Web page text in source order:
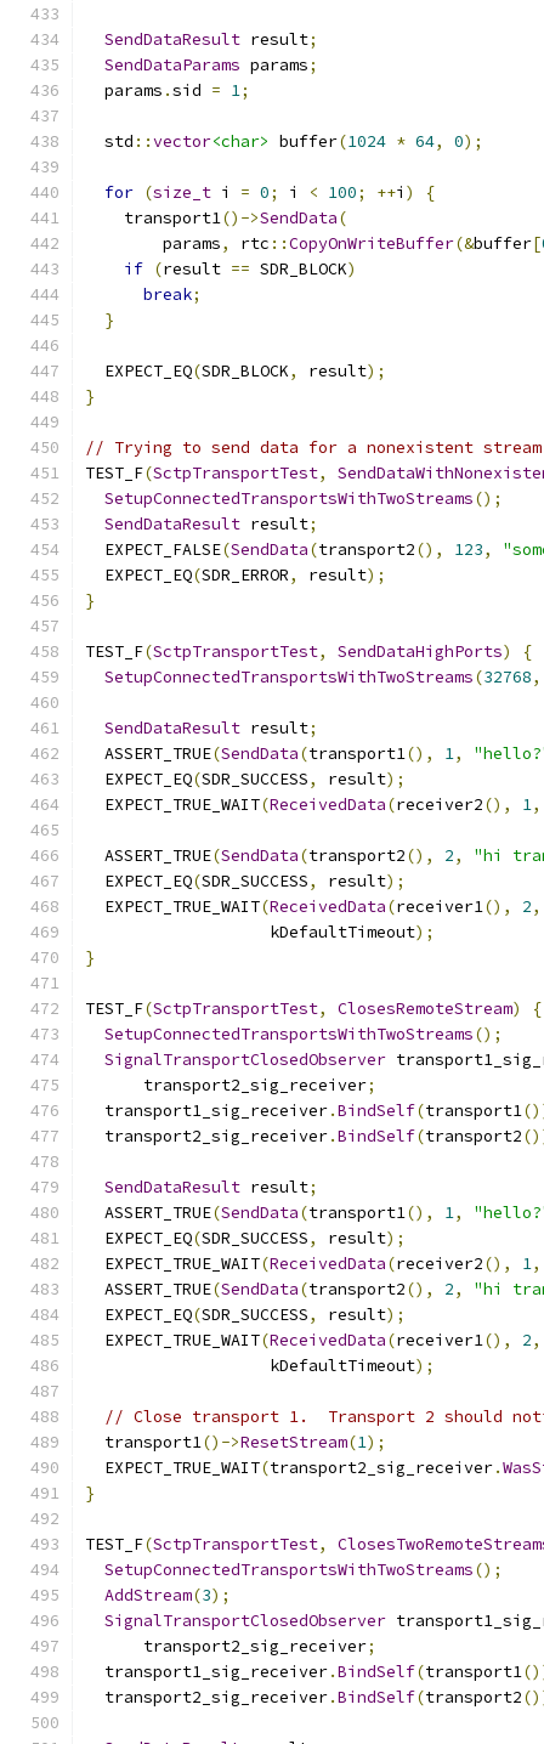
SendDataResult result;
SendDataParams params;
  params
.sid = 1;
  std
::vector<char> buffer(1024 * 64, 0);
for (size_t i = 0; i < 100; ++i )
{
    transport1
()->SendData(
        params
, rtc ::CopyOnWriteBuffer(&buffer[
if (result == SDR_BLOCK)
break;
}
  EXPECT_EQ
(SDR_BLOCK, result);
}
// Trying to send data for a nonexistent
TEST_F(SctpTransportTest,
SetupConnectedTransportsWithTwoStreams();
SendDataResult result;
  EXPECT_FALSE
(SendData(transport2(), 123,
  EXPECT_EQ
(SDR_ERROR, result);
}
TEST_F(SctpTransportTest, SendDataHighPorts)
{
SetupConnectedTransportsWithTwoStreams(32768,
SendDataResult result;
  ASSERT_TRUE
(SendData(transport1(), 1,
  EXPECT_EQ
(SDR_SUCCESS, result);
  EXPECT_TRUE_WAIT
(ReceivedData(receiver2(), 1,
  ASSERT_TRUE
(SendData(transport2(), 2,
"hi
  EXPECT_EQ
(SDR_SUCCESS, result);
  EXPECT_TRUE_WAIT
(ReceivedData(receiver1(), 2,
                   kDefaultTimeout
);
}
TEST_F(SctpTransportTest, ClosesRemoteStream)
{
SetupConnectedTransportsWithTwoStreams();
SignalTransportClosedObserver
      transport2_sig_receiver
;
  transport1_sig_receiver
.BindSelf(transport1
  transport2_sig_receiver
.BindSelf(transport2
SendDataResult result;
  ASSERT_TRUE
(SendData(transport1(), 1,
  EXPECT_EQ
(SDR_SUCCESS, result);
  EXPECT_TRUE_WAIT
(ReceivedData(receiver2(), 1,
  ASSERT_TRUE
(SendData(transport2(), 2,
"hi
  EXPECT_EQ
(SDR_SUCCESS, result);
  EXPECT_TRUE_WAIT
(ReceivedData(receiver1(), 2,
                   kDefaultTimeout
);
// Close transport 1.  Transport 2 should
  transport1
()->ResetStream(1);
  EXPECT_TRUE_WAIT
(transport2_sig_receiver.
}
TEST_F(SctpTransportTest,
SetupConnectedTransportsWithTwoStreams();
AddStream(3);
SignalTransportClosedObserver
      transport2_sig_receiver
;
  transport1_sig_receiver
.BindSelf(transport1
  transport2_sig_receiver
.BindSelf(transport2